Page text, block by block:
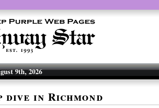
9th, 2026
in Richmond